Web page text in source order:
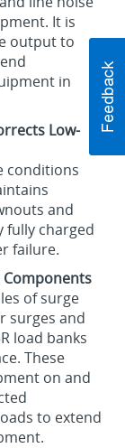
It is
output to
in
Low-
conditions
and
fully charged
failure.
Components
of surge
surges and
load banks
These
on and
to extend